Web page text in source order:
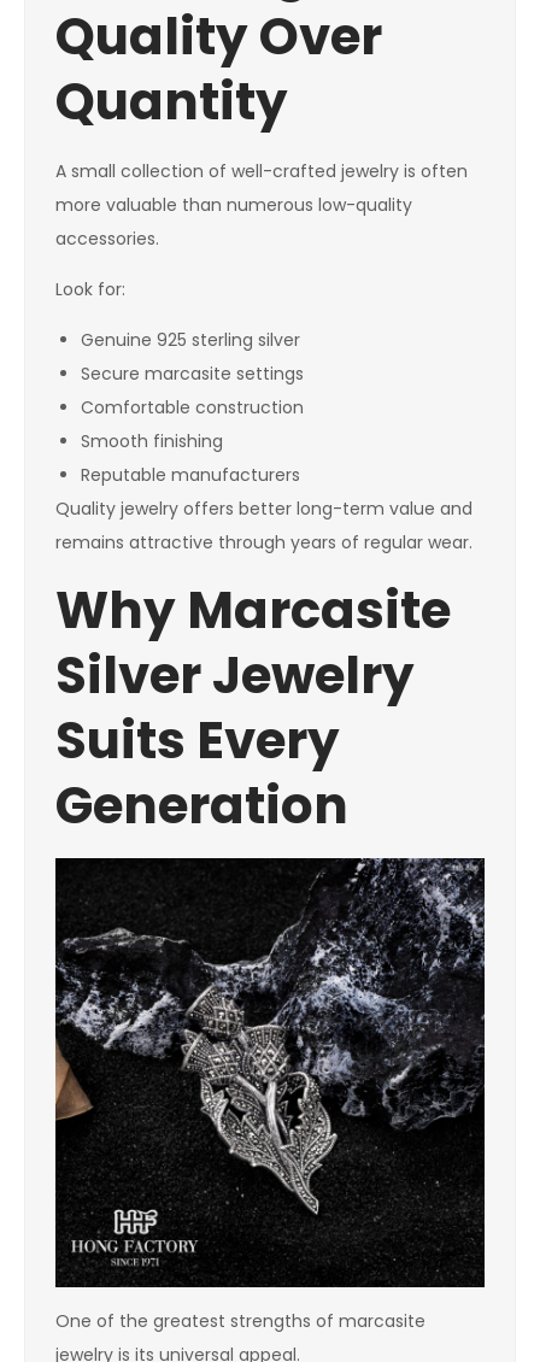
Quality Over
Quantity
A small collection of well-crafted jewelry is often
more valuable than numerous low-quality
accessories.
Look for:
Genuine 925 sterling silver
Secure marcasite settings
Comfortable construction
Smooth finishing
Reputable manufacturers
Quality jewelry offers better long-term value and
remains attractive through years of regular wear.
Why Marcasite
Silver Jewelry
Suits Every
Generation
One of the greatest strengths of marcasite
jewelry is its universal appeal.